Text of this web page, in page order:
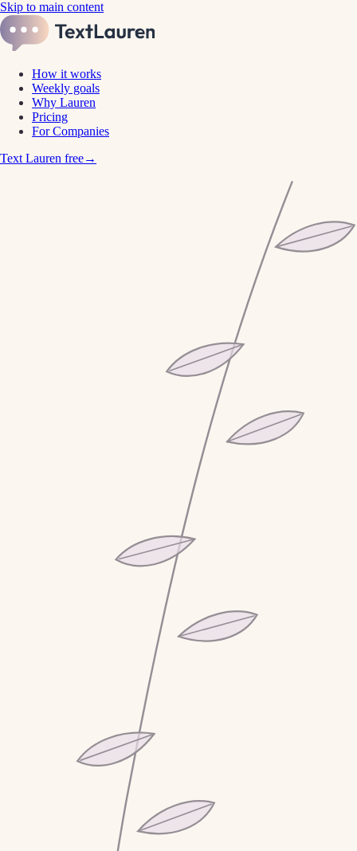
Skip to main content
How it works
Weekly goals
Why Lauren
Pricing
For Companies
Text Lauren free→